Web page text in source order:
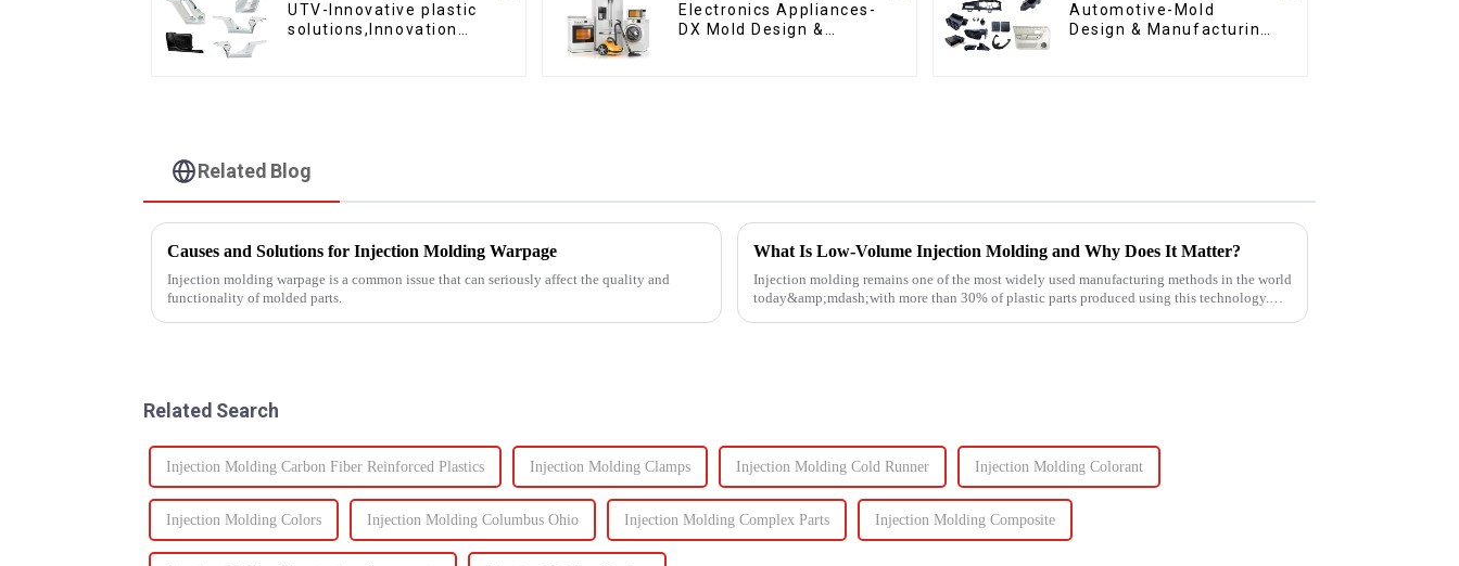
UTV-Innovative plastic
solutions,Innovation
Electronics Appliances-
DX Mold Design &
Automotive-Mold
Design & Manufacturing
Related Blog
Causes and Solutions for Injection Molding Warpage
Injection molding warpage is a common issue that can seriously affect the quality and
functionality of molded parts.
What Is Low-Volume Injection Molding and Why Does It Matter?
Injection molding remains one of the most widely used manufacturing methods in the world
today&amp;mdash;with more than 30% of plastic parts produced using this technology.
Related Search
Injection Molding Carbon Fiber Reinforced Plastics Injection Molding Clamps Injection Molding Cold Runner Injection Molding Colorant
Injection Molding Colors Injection Molding Columbus Ohio Injection Molding Complex Parts Injection Molding Composite